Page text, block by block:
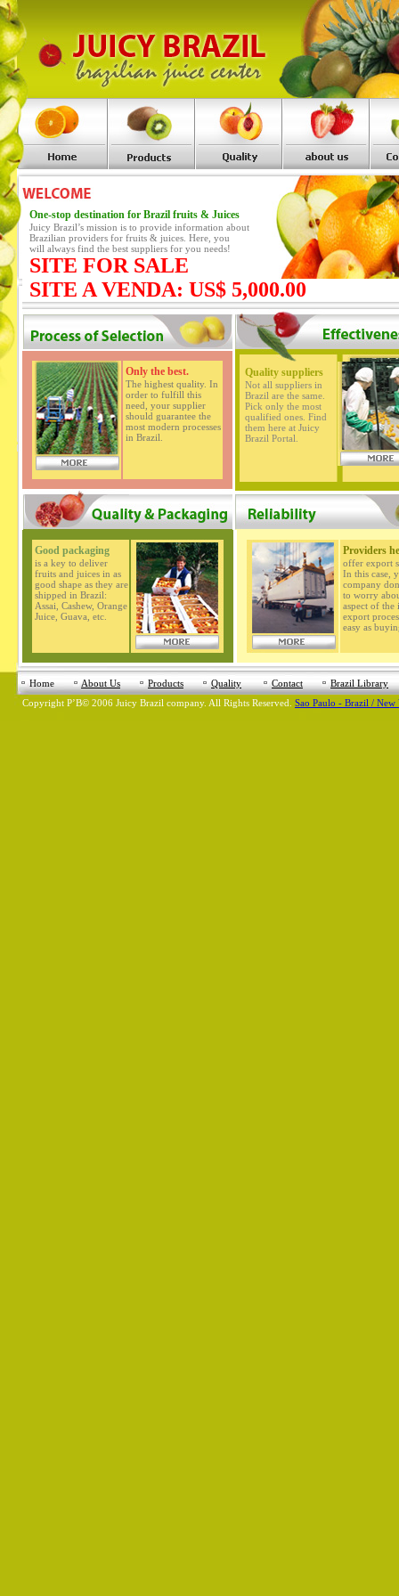
One-stop destination for Brazil fruits & Juices
Juicy Brazil’s mission is to provide information about
Brazilian providers for fruits & juices. Here, you
will always find the best suppliers for you needs!
SITE FOR SALE
SITE A VENDA: US$ 5,000.00
Quality suppliers
Not all suppliers in
Brazil are the same.
Pick only the most
qualified ones. Find
them here at Juicy
Brazil Portal.
Only the best.
The highest quality. In
order to fulfill this
need, your supplier
should guarantee the
most modern processes
in Brazil.
Good packaging
is a key to deliver
fruits and juices in as
good shape as they are
shipped in Brazil:
Assai, Cashew, Orange
Juice, Guava, etc.
Providers
offer export
In this case,
company
to worry
aspect of the
export
easy as
Home About Us Products Quality Contact
Brazil Library
Copyright Р’В© 2006 Juicy Brazil company. All Rights Reserved. Sao Paulo - Brazil /